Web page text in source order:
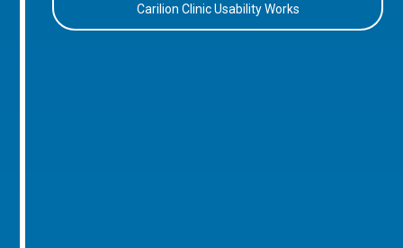
Carilion Clinic Usability Works